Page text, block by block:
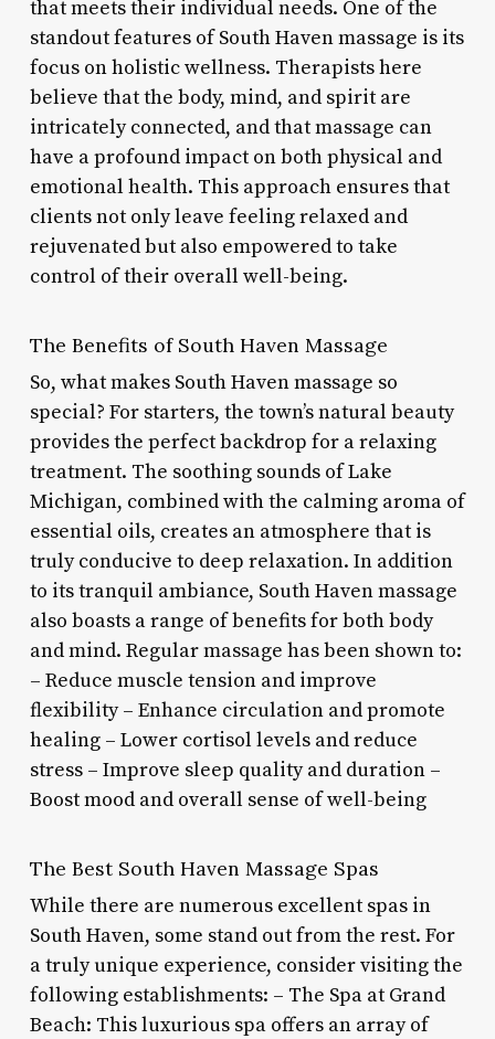
that meets their individual needs. One of the
standout features of South Haven massage is its
focus on holistic wellness. Therapists here
believe that the body, mind, and spirit are
intricately connected, and that massage can
have a profound impact on both physical and
emotional health. This approach ensures that
clients not only leave feeling relaxed and
rejuvenated but also empowered to take
control of their overall well-being.
The Benefits of South Haven Massage
So, what makes South Haven massage so
special? For starters, the town’s natural beauty
provides the perfect backdrop for a relaxing
treatment. The soothing sounds of Lake
Michigan, combined with the calming aroma of
essential oils, creates an atmosphere that is
truly conducive to deep relaxation. In addition
to its tranquil ambiance, South Haven massage
also boasts a range of benefits for both body
and mind. Regular massage has been shown to:
– Reduce muscle tension and improve
flexibility – Enhance circulation and promote
healing – Lower cortisol levels and reduce
stress – Improve sleep quality and duration –
Boost mood and overall sense of well-being
The Best South Haven Massage Spas
While there are numerous excellent spas in
South Haven, some stand out from the rest. For
a truly unique experience, consider visiting the
following establishments: – The Spa at Grand
Beach: This luxurious spa offers an array of